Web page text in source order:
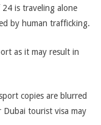
is traveling alone
by human trafficking.
as it may result in
copies are blurred
tourist visa may